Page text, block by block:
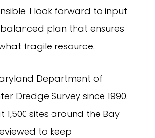
I look forward to input
plan that ensures
fragile resource.
Department of
Dredge Survey since 1990.
sites around the Bay
to keep